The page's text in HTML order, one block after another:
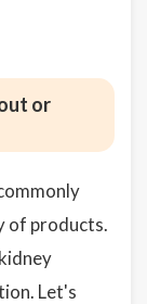
or
of products.
Let's